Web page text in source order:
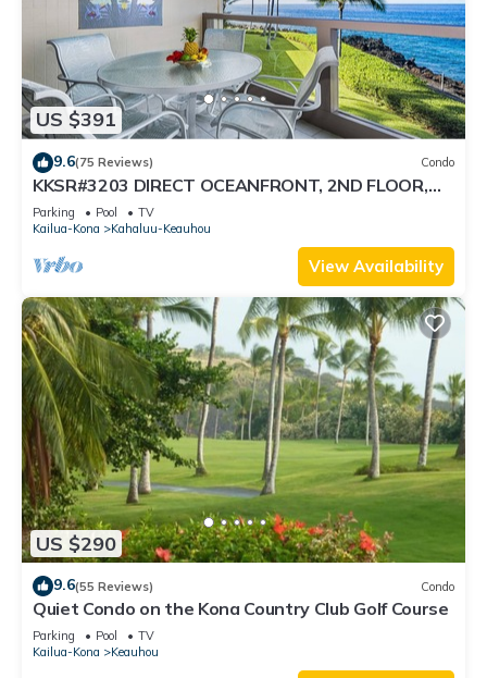
US $391
9.6(75 Reviews) Condo
KKSR#3203 DIRECT OCEANFRONT, 2ND FLOOR,
REMODELED, SPECTACULAR VIEWS!
Parking Pool
TV
Kailua-Kona
Kahaluu-Keauhou
View Availability
US $290
9.6(55 Reviews) Condo
Quiet Condo on the Kona Country Club Golf Course
Parking Pool
TV
Kailua-Kona
Keauhou